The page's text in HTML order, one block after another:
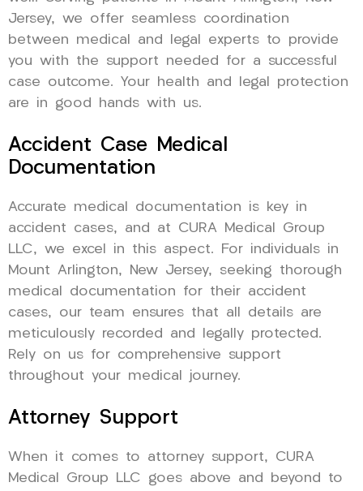
Jersey, we offer seamless coordination
between medical and legal experts to provide
you with the support needed for a successful
case outcome. Your health and legal protection
are in good hands with us.
Accident Case Medical
Documentation
Accurate medical documentation is key in
accident cases, and at CURA Medical Group
LLC, we excel in this aspect. For individuals in
Mount Arlington, New Jersey, seeking thorough
medical documentation for their accident
cases, our team ensures that all details are
meticulously recorded and legally protected.
Rely on us for comprehensive support
throughout your medical journey.
Attorney Support
When it comes to attorney support, CURA
Medical Group LLC goes above and beyond to